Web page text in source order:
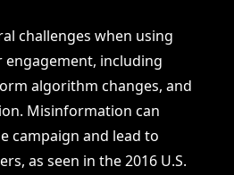
challenges when using
including
algorithm changes, and
Misinformation can
campaign and lead to
as seen in the 2016 U.S.